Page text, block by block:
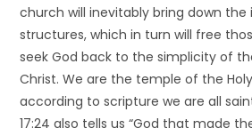
church will inevitably bring down the
structures, which in turn will free
seek God back to the simplicity of
Christ. We are the temple of the
according to scripture we are all
17:24 also tells us “God that made